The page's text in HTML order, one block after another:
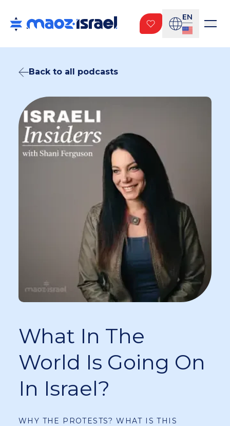
EN
Back to all podcasts
What In The
World Is Going On
In Israel?
WHY THE PROTESTS? WHAT IS THIS